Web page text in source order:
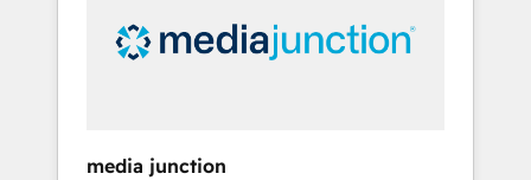
insights. Operating in five countries—Brazil,
UAE (Abu Dhabi/Dubai/Sharjah), Mexico,
media junction